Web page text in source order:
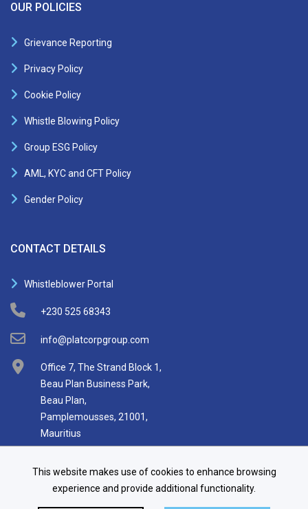
This website makes use of cookies to enhance browsing
experience and provide additional functionality.
OUR POLICIES
Grievance Reporting
Privacy Policy
Cookie Policy
Whistle Blowing Policy
Group ESG Policy
AML, KYC and CFT Policy
Gender Policy
CONTACT DETAILS
Whistleblower Portal
+230 525 68343
info@platcorpgroup.com
Office 7, The Strand Block 1,
Beau Plan Business Park,
Beau Plan,
Pamplemousses, 21001,
Mauritius